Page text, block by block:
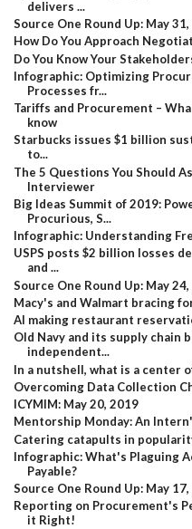
delivers ...
Source One Round Up: May
How Do You Approach
Do You Know Your
Infographic: Optimizing
Processes fr...
Tariffs and Procurement –
know
Starbucks issues $1 billion
to...
The 5 Questions You Should
Interviewer
Big Ideas Summit of 2019:
Procurious, S...
Infographic: Understanding
USPS posts $2 billion losses
and ...
Source One Round Up: May
Macy's and Walmart bracing
AI making restaurant
Old Navy and its supply chain
independent...
In a nutshell, what is a center
Overcoming Data Collection
ICYMIM: May 20, 2019
Mentorship Monday: An
Catering catapults in
Infographic: What's Plaguing
Payable?
Source One Round Up: May
Reporting on Procurement's
it Right!